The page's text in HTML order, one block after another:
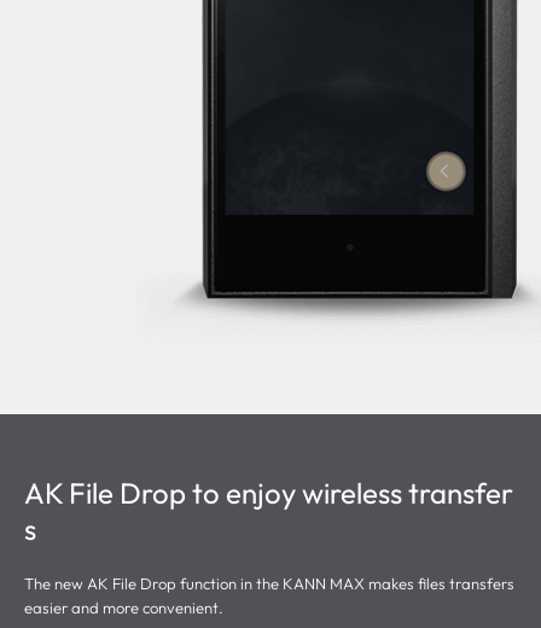
AK File Drop to enjoy wireless transfer
s
The new AK File Drop function in the KANN MAX makes files transfers
easier and more convenient.